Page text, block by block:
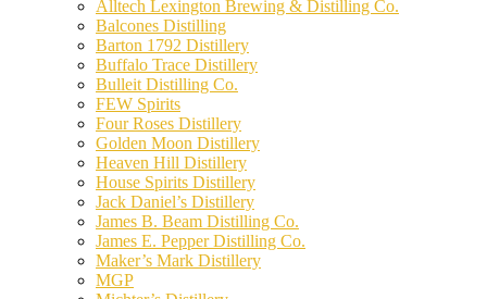
Alltech Lexington Brewing & Distilling Co.
Balcones Distilling
Barton 1792 Distillery
Buffalo Trace Distillery
Bulleit Distilling Co.
FEW Spirits
Four Roses Distillery
Golden Moon Distillery
Heaven Hill Distillery
House Spirits Distillery
Jack Daniel’s Distillery
James B. Beam Distilling Co.
James E. Pepper Distilling Co.
Maker’s Mark Distillery
MGP